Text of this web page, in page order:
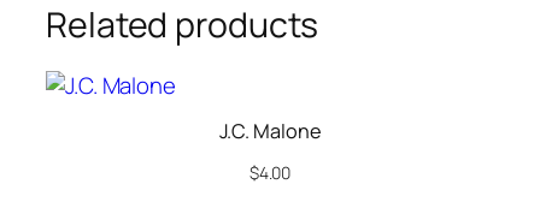
Related products
J.C. Malone
$4.00